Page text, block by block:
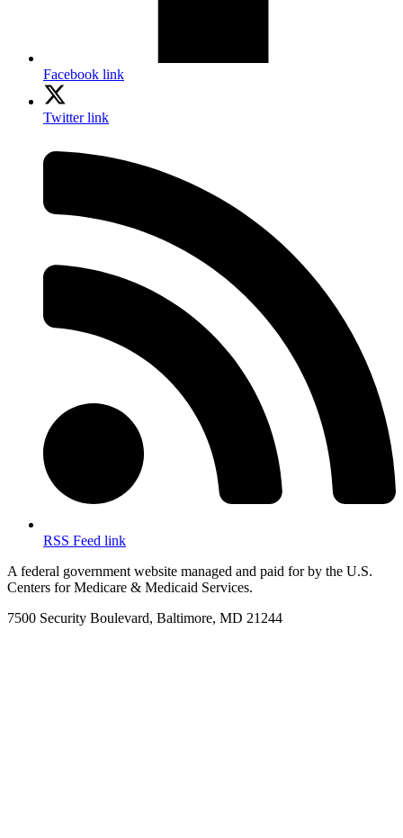
Facebook link
Twitter link
RSS Feed link
A federal government website managed and paid for by the U.S.
Centers for Medicare & Medicaid Services.
7500 Security Boulevard, Baltimore, MD 21244